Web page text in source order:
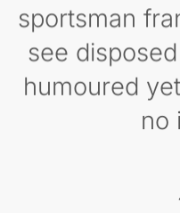
sportsman
see
humoured
no